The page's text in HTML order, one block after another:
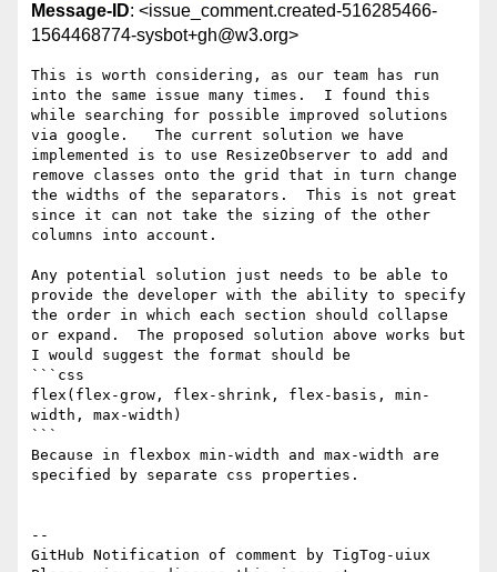
Message-ID: <issue_comment.created-516285466-
1564468774-sysbot+gh@w3.org>
This is worth considering, as our team has run
into the same issue many times.  I found this
while searching for possible improved solutions
via google.   The current solution we have
implemented is to use ResizeObserver to add and
remove classes onto the grid that in turn change
the widths of the separators.  This is not great
since it can not take the sizing of the other
columns into account.
Any potential solution just needs to be able to
provide the developer with the ability to specify
the order in which each section should collapse
or expand.  The proposed solution above works but
I would suggest the format should be
```css
flex(flex-grow, flex-shrink, flex-basis, min-
width, max-width)
```
Because in flexbox min-width and max-width are
specified by separate css properties.
--
GitHub Notification of comment by TigTog-uiux